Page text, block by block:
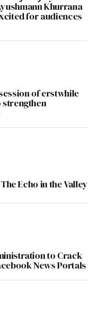
Khurrana
for audiences
of erstwhile
strengthen
The Echo in the Valley
to Crack
News Portals